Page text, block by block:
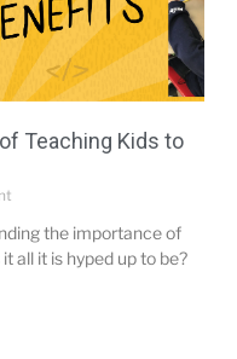
Teaching Kids to
the importance of
all it is hyped up to be?